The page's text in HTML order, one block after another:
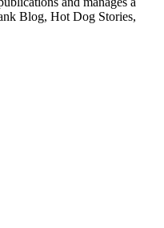
Blog, Hot Dog Stories,